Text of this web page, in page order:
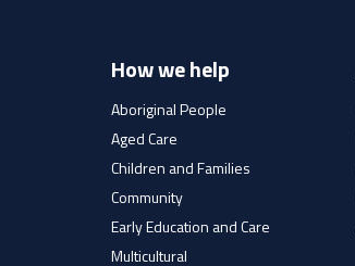
How we help
Aboriginal People
Aged Care
Children and Families
Community
Early Education and Care
Multicultural